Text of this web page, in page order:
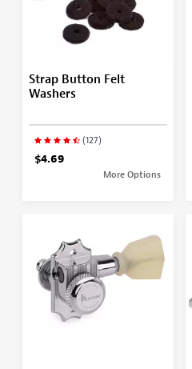
Strap Button Felt
Washers
(127)
$4.69
More Options